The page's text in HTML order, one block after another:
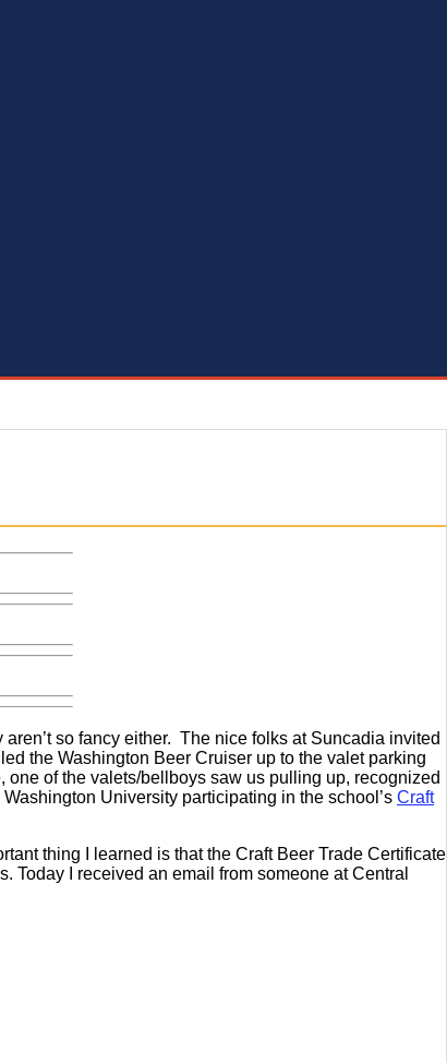
so fancy either. The nice folks at Suncadia invited
the Washington Beer Cruiser up to the valet parking
one of the valets/bellboys saw us pulling up, recognized
University participating in the school’s Craft
thing I learned is that the Craft Beer Trade Certificate
Today I received an email from someone at Central